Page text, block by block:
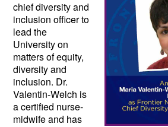
chief diversity and
inclusion officer to
lead the
University on
matters of equity,
diversity and
inclusion. Dr.
Valentin-Welch is
a certified nurse-
midwife and has